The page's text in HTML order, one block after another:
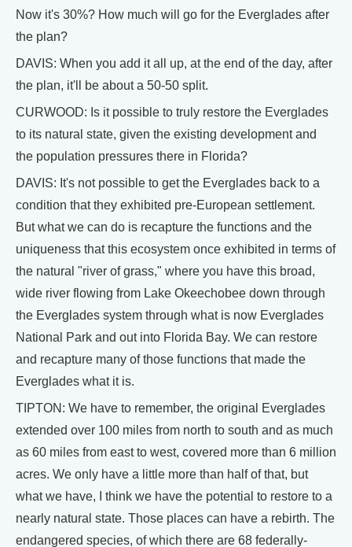
Now it's 30%? How much will go for the Everglades after
the plan?
DAVIS: When you add it all up, at the end of the day, after
the plan, it'll be about a 50-50 split.
CURWOOD: Is it possible to truly restore the Everglades
to its natural state, given the existing development and
the population pressures there in Florida?
DAVIS: It's not possible to get the Everglades back to a
condition that they exhibited pre-European settlement.
But what we can do is recapture the functions and the
uniqueness that this ecosystem once exhibited in terms of
the natural "river of grass," where you have this broad,
wide river flowing from Lake Okeechobee down through
the Everglades system through what is now Everglades
National Park and out into Florida Bay. We can restore
and recapture many of those functions that made the
Everglades what it is.
TIPTON: We have to remember, the original Everglades
extended over 100 miles from north to south and as much
as 60 miles from east to west, covered more than 6 million
acres. We only have a little more than half of that, but
what we have, I think we have the potential to restore to a
nearly natural state. Those places can have a rebirth. The
endangered species, of which there are 68 federally-